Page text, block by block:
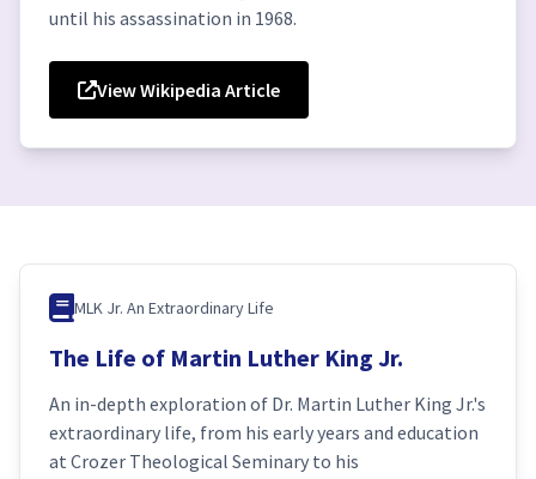
until his assassination in 1968.
View Wikipedia Article
MLK Jr. An Extraordinary Life
The Life of Martin Luther King Jr.
An in-depth exploration of Dr. Martin Luther King Jr.'s
extraordinary life, from his early years and education
at Crozer Theological Seminary to his